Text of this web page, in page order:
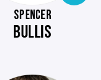
SPENCER
BULLIS